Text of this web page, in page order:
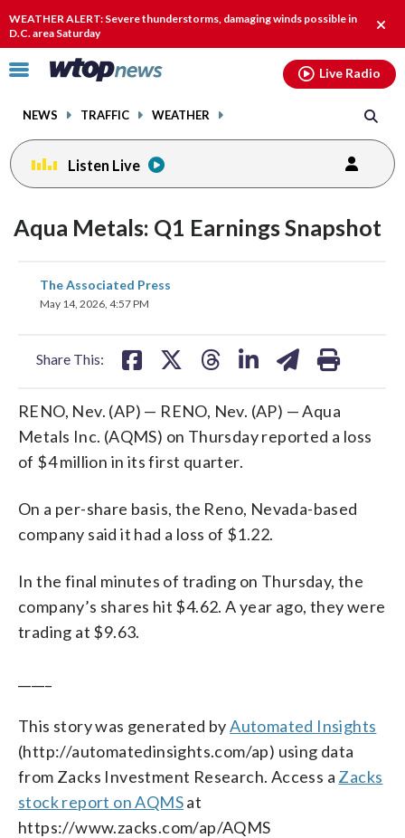
WEATHER ALERT: Severe thunderstorms, damaging winds possible in
D.C. area Saturday
alert.
Click
toggle
menu.
NEWS TRAFFIC WEATHER
Live Radio
Listen Live
Aqua Metals: Q1 Earnings Snapshot
The Associated Press
May 14, 2026, 4:57 PM
Share This:
share
on
RENO, Nev. (AP) — RENO, Nev. (AP) — Aqua
Metals Inc. (AQMS) on Thursday reported a loss
of $4 million in its first quarter.
On a per-share basis, the Reno, Nevada-based
company said it had a loss of $1.22.
In the final minutes of trading on Thursday, the
company’s shares hit $4.62. A year ago, they were
trading at $9.63.
This story was generated byAutomated Insights
(http://automatedinsights.com/ap) using data
from Zacks Investment Research. Access a Zacks
stock report on AQMSat
https://www.zacks.com/ap/AQMS